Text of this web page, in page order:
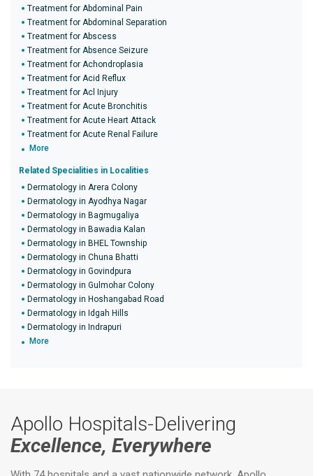
Treatment for Abdominal Pain
Treatment for Abdominal Separation
Treatment for Abscess
Treatment for Absence Seizure
Treatment for Achondroplasia
Treatment for Acid Reflux
Treatment for Acl Injury
Treatment for Acute Bronchitis
Treatment for Acute Heart Attack
Treatment for Acute Renal Failure
More
Related Specialities in Localities
Dermatology in Arera Colony
Dermatology in Ayodhya Nagar
Dermatology in Bagmugaliya
Dermatology in Bawadia Kalan
Dermatology in BHEL Township
Dermatology in Chuna Bhatti
Dermatology in Govindpura
Dermatology in Gulmohar Colony
Dermatology in Hoshangabad Road
Dermatology in Idgah Hills
Dermatology in Indrapuri
More
Apollo Hospitals-Delivering
Excellence, Everywhere